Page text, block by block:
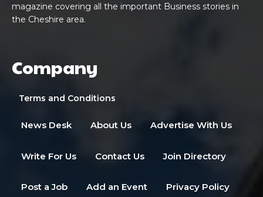
magazine covering all the important Business stories in
the Cheshire area.
Company
Terms and Conditions
News Desk About Us Advertise With Us
Write For Us Contact Us Join Directory
Post a Job Add an Event Privacy Policy